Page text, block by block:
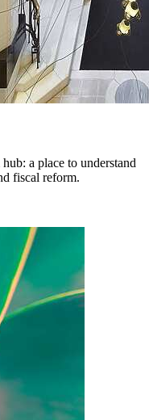
a place to understand
fiscal reform.